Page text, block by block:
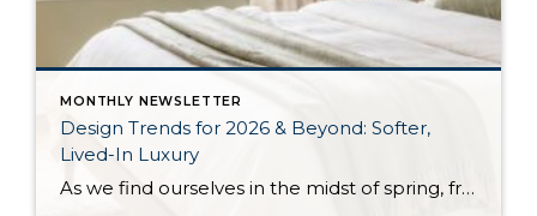
MONTHLY NEWSLETTER
Design Trends for 2026 & Beyond: Softer,
Lived-In Luxury
As we find ourselves in the midst of spring, freshening up our surroundings is a natural inclination. If you have been dreaming of updating your space, trying something new, or just want an overall refresh, I’ve uncovered the latest trends to help inspire your next project. Don’t miss all the fun links below that help bring […]